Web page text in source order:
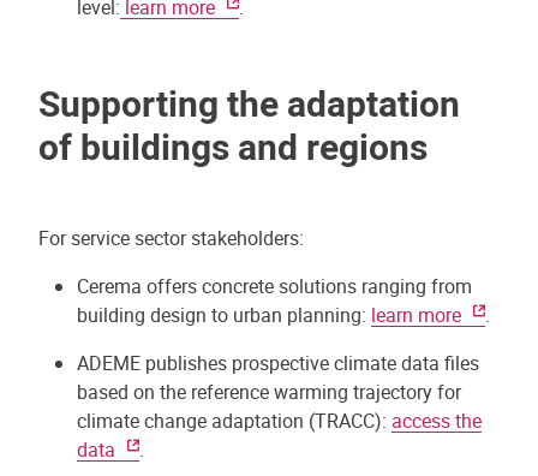
level: learn more .
Supporting the adaptation
of buildings and regions
For service sector stakeholders:
Cerema offers concrete solutions ranging from
building design to urban planning: learn more
.
ADEME publishes prospective climate data files
based on the reference warming trajectory for
climate change adaptation (TRACC): access the
data
.